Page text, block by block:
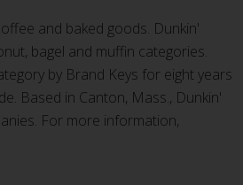
and baked goods. Dunkin'
bagel and muffin categories.
by Brand Keys for eight years
Based in Canton, Mass., Dunkin'
For more information,